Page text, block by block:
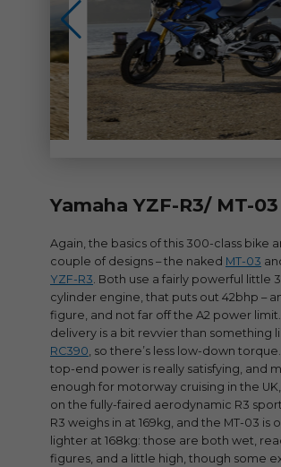
Yamaha YZF-R3/ MT-03
Again, the basics of this 300-class bike
couple of designs – the naked MT-03
YZF-R3. Both use a fairly powerful little
cylinder engine, that puts out 42bhp –
figure, and not far off the A2 power
delivery is a bit revvier than something
RC390, so there’s less low-down
top-end power is really satisfying, and
enough for motorway cruising in the
on the fully-faired aerodynamic R3
R3 weighs in at 169kg, and the MT-03 is
lighter at 168kg: those are both wet,
figures, and a little high, though some